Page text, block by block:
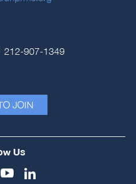
212-907-1349
JOIN
Us